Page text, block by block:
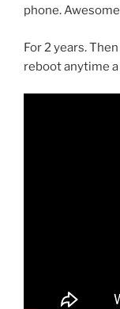
phone.
For 2 years.
reboot anytime